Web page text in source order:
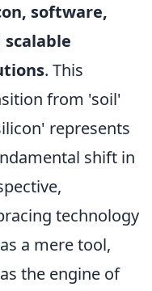
software,
scalable
. This
from 'soil'
represents
shift in
technology
a mere tool,
the engine of